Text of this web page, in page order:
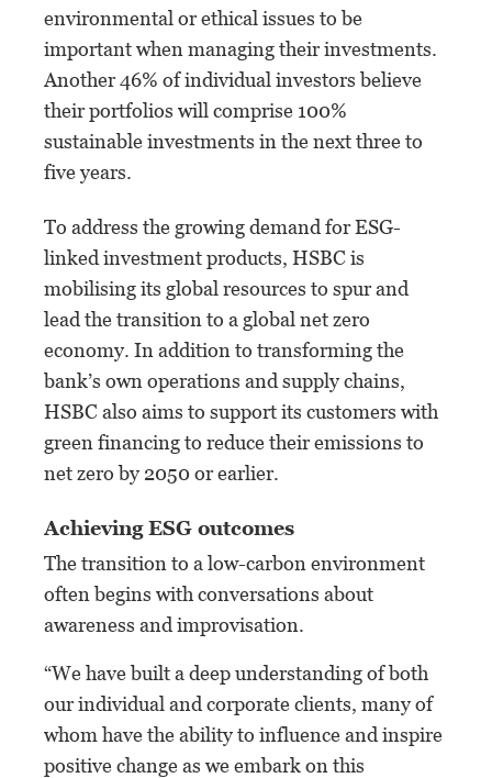
environmental or ethical issues to be
important when managing their investments.
Another 46% of individual investors believe
their portfolios will comprise 100%
sustainable investments in the next three to
five years.
To address the growing demand for ESG-
linked investment products, HSBC is
mobilising its global resources to spur and
lead the transition to a global net zero
economy. In addition to transforming the
bank’s own operations and supply chains,
HSBC also aims to support its customers with
green financing to reduce their emissions to
net zero by 2050 or earlier.
Achieving ESG outcomes
The transition to a low-carbon environment
often begins with conversations about
awareness and improvisation.
“We have built a deep understanding of both
our individual and corporate clients, many of
whom have the ability to influence and inspire
positive change as we embark on this